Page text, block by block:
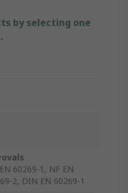
by selecting one
60269-1, NF EN
2, DIN EN 60269-1